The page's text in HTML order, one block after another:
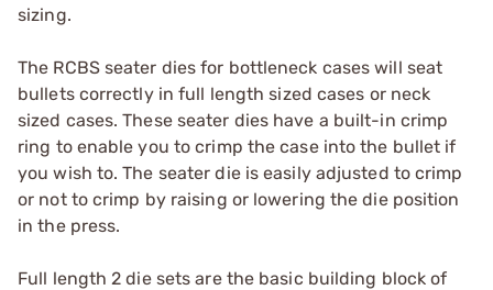
sizing.
The RCBS seater dies for bottleneck cases will seat
bullets correctly in full length sized cases or neck
sized cases. These seater dies have a built-in crimp
ring to enable you to crimp the case into the bullet if
you wish to. The seater die is easily adjusted to crimp
or not to crimp by raising or lowering the die position
in the press.
Full length 2 die sets are the basic building block of